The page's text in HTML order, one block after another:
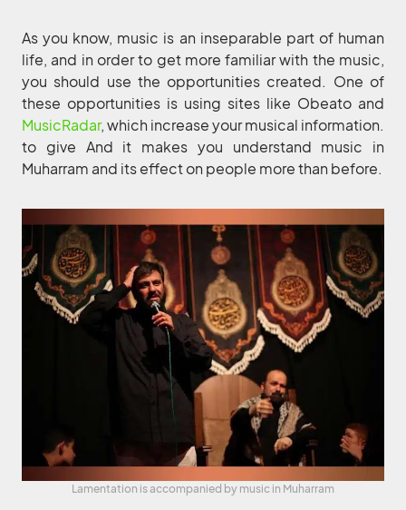
As you know, music is an inseparable part of human
life, and in order to get more familiar with the music,
you should use the opportunities created. One of
these opportunities is using sites like Obeato and
MusicRadar, which increase your musical information.
to give And it makes you understand music in
Muharram and its effect on people more than before.
Lamentation is accompanied by music in Muharram